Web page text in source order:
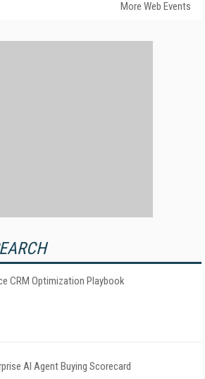
More Web Events
CRM Optimization Playbook
AI Agent Buying Scorecard